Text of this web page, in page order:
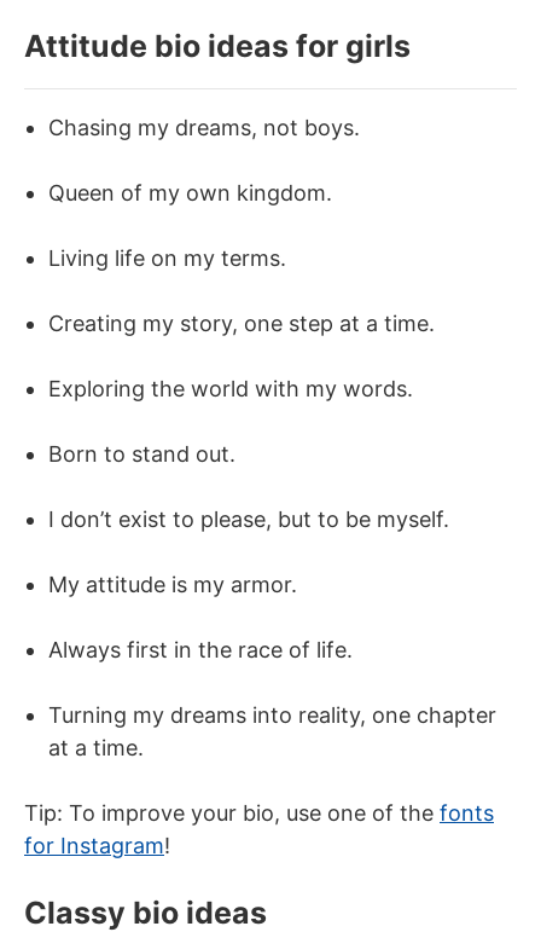
Attitude bio ideas for girls
Chasing my dreams, not boys.
Queen of my own kingdom.
Living life on my terms.
Creating my story, one step at a time.
Exploring the world with my words.
Born to stand out.
I don’t exist to please, but to be myself.
My attitude is my armor.
Always first in the race of life.
Turning my dreams into reality, one chapter
at a time.
Tip: To improve your bio, use one of the fonts
for Instagram!
Classy bio ideas